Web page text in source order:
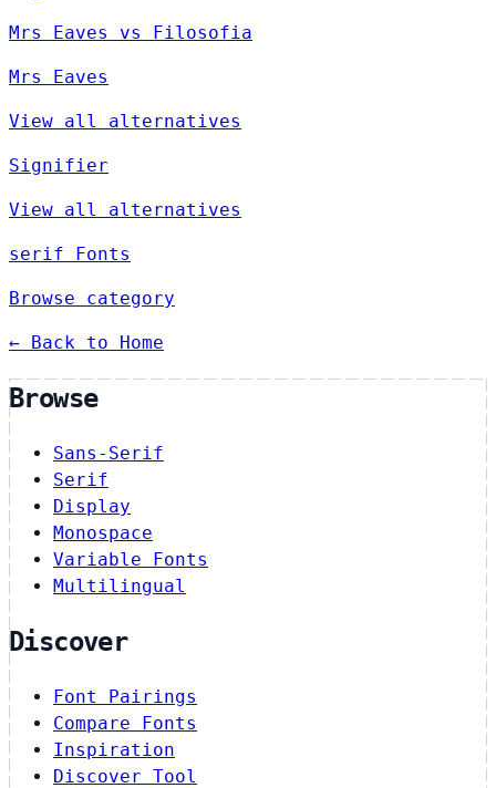
Mrs Eaves vs Filosofia
Mrs Eaves
View all alternatives
Signifier
View all alternatives
serif Fonts
Browse category
← Back to Home
Browse
Sans-Serif
Serif
Display
Monospace
Variable Fonts
Multilingual
Discover
Font Pairings
Compare Fonts
Inspiration
Discover Tool